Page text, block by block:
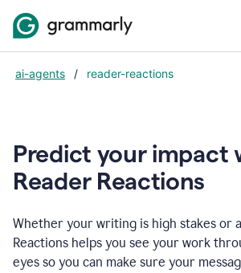
ai-agents / reader-reactions
Predict your impact
Reader Reactions
Whether your writing is high stakes or
Reactions helps you see your work
eyes so you can make sure your